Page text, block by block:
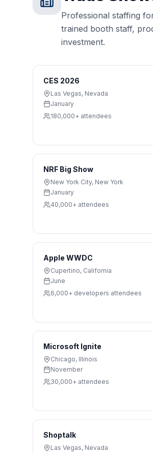
Professional staffing
trained booth staff,
investment.
CES 2026
Las Vegas, Nevada
January
180,000+ attendees
NRF Big Show
New York City, New York
January
40,000+ attendees
Apple WWDC
Cupertino, California
June
6,000+ developers attendees
Microsoft Ignite
Chicago, Illinois
November
30,000+ attendees
Shoptalk
Las Vegas, Nevada